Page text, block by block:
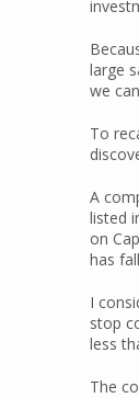
large
we
To
A
listed
on
has
I
stop
less
The